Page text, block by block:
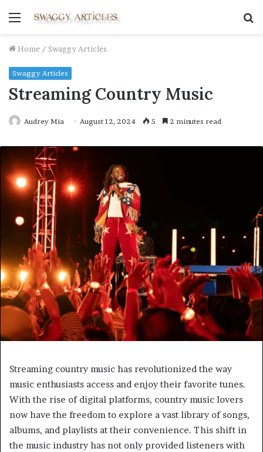
Menu
Home / Swaggy Articles
Swaggy Articles
Streaming Country Music
Audrey Mia August 12, 2024 5 2 minutes read
Streaming country music has revolutionized the way
music enthusiasts access and enjoy their favorite tunes.
With the rise of digital platforms, country music lovers
now have the freedom to explore a vast library of songs,
albums, and playlists at their convenience. This shift in
the music industry has not only provided listeners with